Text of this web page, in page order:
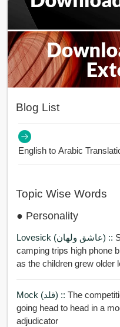
Blog List
English to Arabic
Topic Wise Words
● Personality
Lovesick (عاشق ولهان) ::
camping trips high phone
as the children grew older
Mock (قلد) :: The
going head to head in a
adjudicator